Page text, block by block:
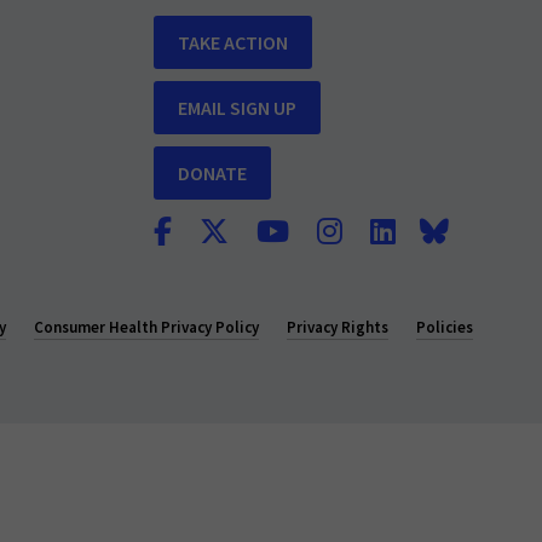
TAKE ACTION
EMAIL SIGN UP
DONATE
Consumer Health Privacy Policy Privacy Rights Policies